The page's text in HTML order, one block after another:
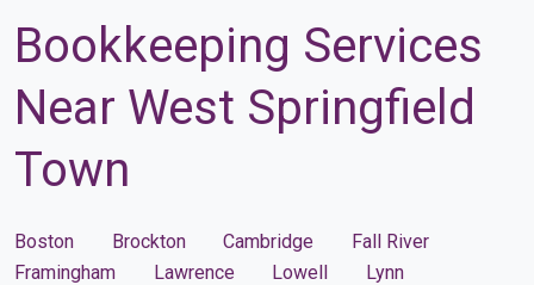
Bookkeeping Services
Near West Springfield
Town
Boston Brockton Cambridge
Fall River
Framingham
Lawrence Lowell Lynn